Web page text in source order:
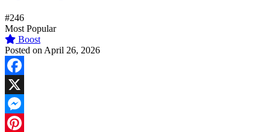
#246
Most Popular
Boost
Posted on April 26, 2026
Facebook
X
Messenger